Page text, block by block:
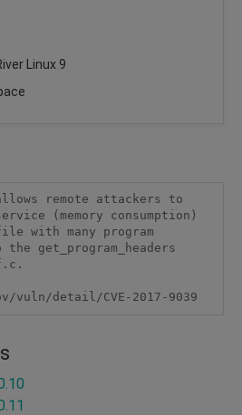
Linux 9
remote attackers to
(memory consumption)
with many program
get_program_headers
detail/CVE-2017-9039